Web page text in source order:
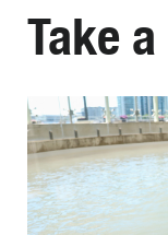
Take